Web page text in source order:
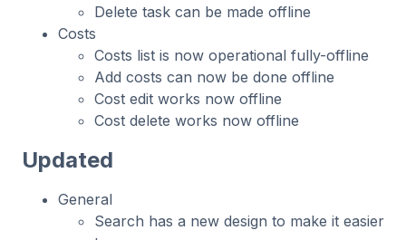
Delete task can be made offline
Costs
Costs list is now operational fully-offline
Add costs can now be done offline
Cost edit works now offline
Cost delete works now offline
Updated
General
Search has a new design to make it easier